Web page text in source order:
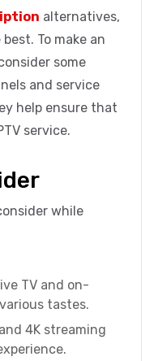
alternatives,
To make an
some
and service
help ensure that
service.
while
TV and on-
tastes.
4K streaming